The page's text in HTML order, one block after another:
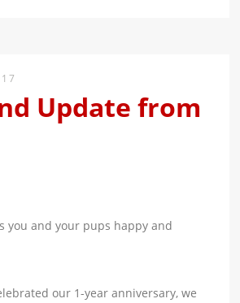
Update from
you and your pups happy and
our 1-year anniversary, we